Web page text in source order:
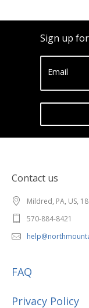
Sign up
Email
Contact us
Mildred, PA, US,
570-884-8421
FAQ
Privacy Policy